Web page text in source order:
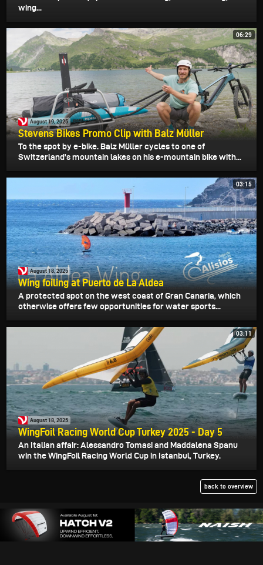
wing...
06:29
August 19, 2025
Stevens Bikes Promo Clip with Balz Müller
To the spot by e-bike. Balz Müller cycles to one of
Switzerland's mountain lakes on his e-mountain bike with...
03:15
August 18, 2025
Wing foiling at Puerto de La Aldea
A protected spot on the west coast of Gran Canaria, which
otherwise offers few opportunities for water sports...
03:11
August 18, 2025
WingFoil Racing World Cup Turkey 2025 - Day 5
An Italian affair: Alessandro Tomasi and Maddalena Spanu
win the WingFoil Racing World Cup in Istanbul, Turkey.
back to overview